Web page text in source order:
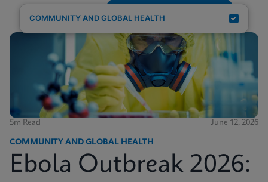
COMMUNITY AND GLOBAL HEALTH
5m Read June 12, 2026
COMMUNITY AND GLOBAL HEALTH
Ebola Outbreak 2026: